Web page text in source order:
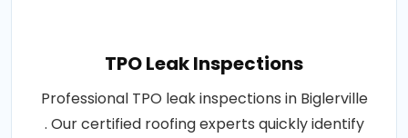
TPO Leak Inspections
Professional TPO leak inspections in Biglerville
. Our certified roofing experts quickly identify